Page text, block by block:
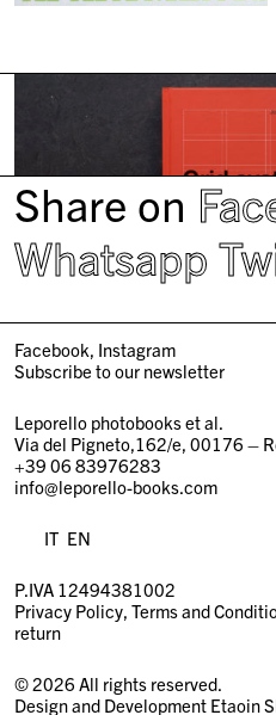
Share on
Whatsapp
Facebook Instagram
Subscribe to our newsletter
Leporello photobooks et al.
Via del Pigneto,162/e, 00176 –
+39 06 83976283
info@leporello-books.com
IT EN
P.IVA 12494381002
Privacy Policy Terms and
return
© 2026 All rights reserved.
Design and Development Etaoin